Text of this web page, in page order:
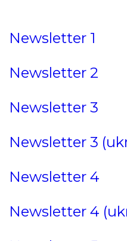
Newsletter 1
Newsletter 2
Newsletter 3
Newsletter 3
Newsletter 4
Newsletter 4